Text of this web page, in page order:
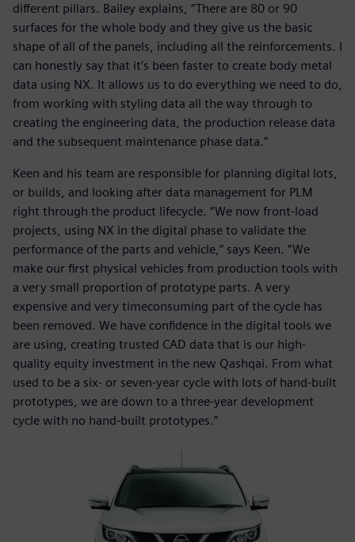
different pillars. Bailey explains, “There are 80 or 90
surfaces for the whole body and they give us the basic
shape of all of the panels, including all the reinforcements. I
can honestly say that it’s been faster to create body metal
data using NX. It allows us to do everything we need to do,
from working with styling data all the way through to
creating the engineering data, the production release data
and the subsequent maintenance phase data.”
Keen and his team are responsible for planning digital lots,
or builds, and looking after data management for PLM
right through the product lifecycle. “We now front-load
projects, using NX in the digital phase to validate the
performance of the parts and vehicle,” says Keen. “We
make our first physical vehicles from production tools with
a very small proportion of prototype parts. A very
expensive and very timeconsuming part of the cycle has
been removed. We have confidence in the digital tools we
are using, creating trusted CAD data that is our high-
quality equity investment in the new Qashqai. From what
used to be a six- or seven-year cycle with lots of hand-built
prototypes, we are down to a three-year development
cycle with no hand-built prototypes.”